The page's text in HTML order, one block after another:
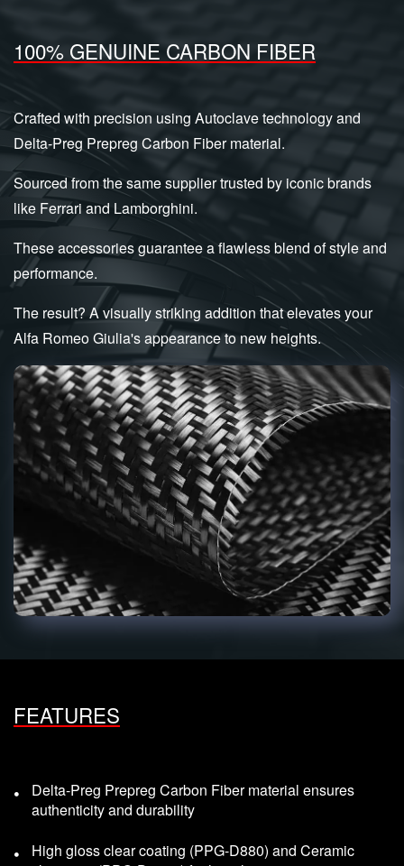
100% GENUINE CARBON FIBER
Crafted with precision using Autoclave technology and
Delta-Preg Prepreg Carbon Fiber material.
Sourced from the same supplier trusted by iconic brands
like Ferrari and Lamborghini.
These accessories guarantee a flawless blend of style and
performance.
The result? A visually striking addition that elevates your
Alfa Romeo Giulia's appearance to new heights.
FEATURES
Delta-Preg Prepreg Carbon Fiber material ensures
authenticity and durability
High gloss clear coating (PPG-D880) and Ceramic